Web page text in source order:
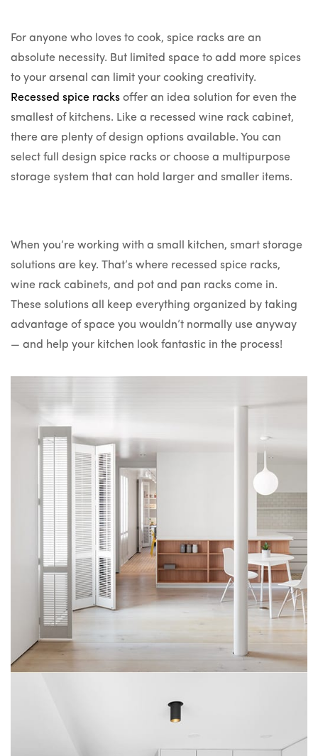
For anyone who loves to cook, spice racks are an
absolute necessity. But limited space to add more spices
to your arsenal can limit your cooking creativity.
Recessed spice racks offer an idea solution for even the
smallest of kitchens. Like a recessed wine rack cabinet,
there are plenty of design options available. You can
select full design spice racks or choose a multipurpose
storage system that can hold larger and smaller items.
When you’re working with a small kitchen, smart storage
solutions are key. That’s where recessed spice racks,
wine rack cabinets, and pot and pan racks come in.
These solutions all keep everything organized by taking
advantage of space you wouldn’t normally use anyway
— and help your kitchen look fantastic in the process!